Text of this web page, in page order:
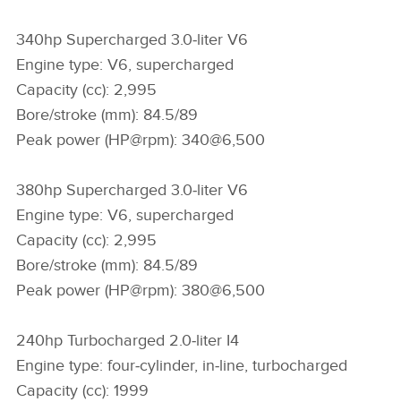
340hp Supercharged 3.0‑liter V6
Engine type: V6, supercharged
Capacity (cc): 2,995
Bore/stroke (mm): 84.5/89
Peak power (HP@rpm): 340@6,500
380hp Supercharged 3.0‑liter V6
Engine type: V6, supercharged
Capacity (cc): 2,995
Bore/stroke (mm): 84.5/89
Peak power (HP@rpm): 380@6,500
240hp Turbocharged 2.0‑liter I4
Engine type: four‑cylinder, in‑line, turbocharged
Capacity (cc): 1999